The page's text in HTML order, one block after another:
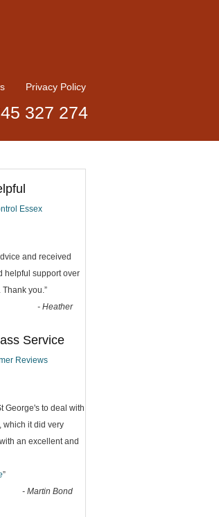
Privacy Policy
327 274
Essex
and received
helpful support over
Thank you.”
- Heather
Service
Reviews
George's to deal with
which it did very
an excellent and
”
- Martin Bond